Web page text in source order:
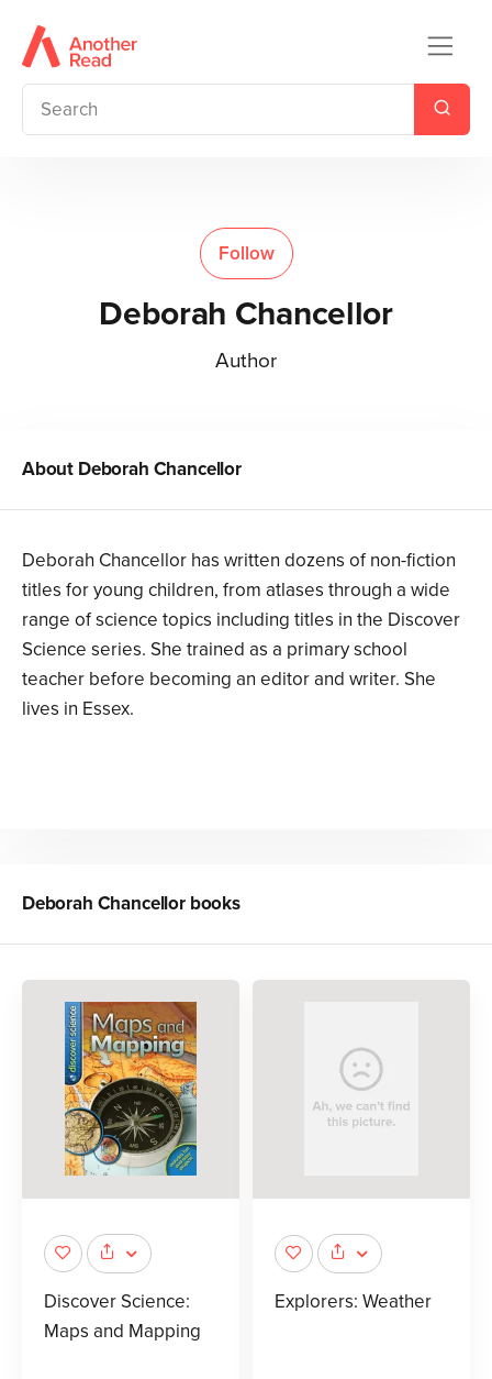
Follow
Deborah Chancellor
Author
About Deborah Chancellor
Deborah Chancellor has written dozens of non-fiction
titles for young children, from atlases through a wide
range of science topics including titles in the Discover
Science series. She trained as a primary school
teacher before becoming an editor and writer. She
lives in Essex.
Deborah Chancellorbooks
Discover Science:
Maps and Mapping
Explorers: Weather